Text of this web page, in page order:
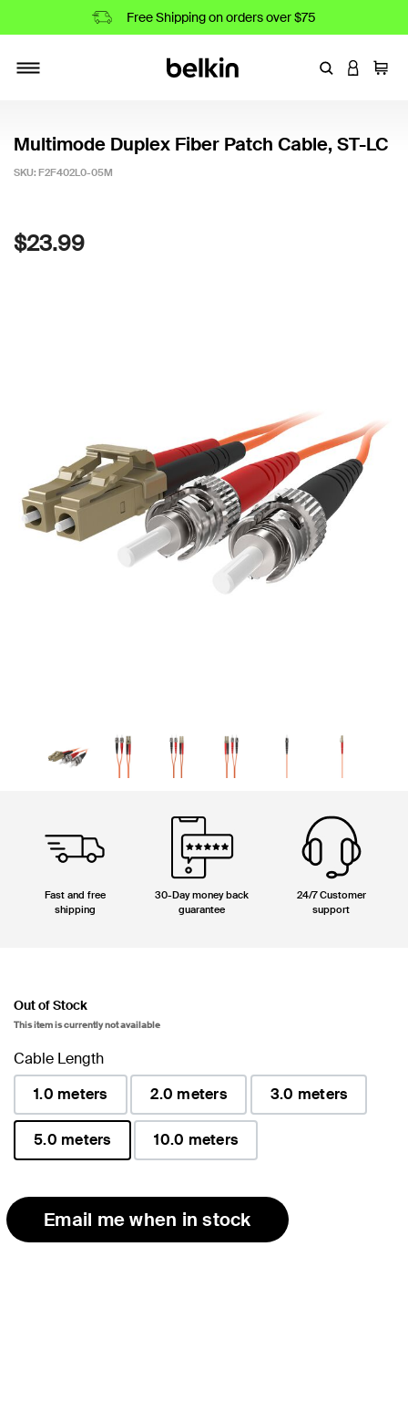
Free Shipping on orders over $75
EnterLOGIN
Cart
Multimode Duplex Fiber Patch Cable, ST-LC
SKU: F2F402L0-05M
$23.99
Fast and free
shipping
30-Day money back
guarantee
24/7 Customer
support
Out of Stock
This item is currently not available
Cable Length
1.0 meters
2.0 meters 3.0 meters
5.0 meters
10.0 meters
Email me when in stock